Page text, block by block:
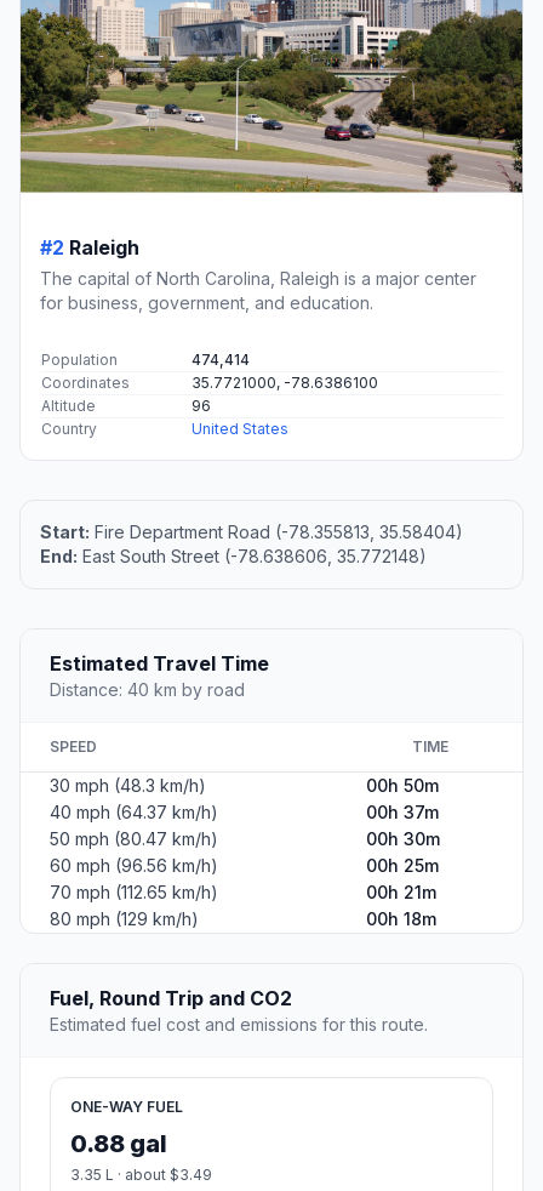
#2 Raleigh
The capital of North Carolina, Raleigh is a major center
for business, government, and education.
Population
474,414
Coordinates
35.7721000, -78.6386100
Altitude
96
Country
United States
Start: Fire Department Road (-78.355813, 35.58404)
End: East South Street (-78.638606, 35.772148)
Estimated Travel Time
Distance: 40 km by road
SPEED TIME
30 mph (48.3 km/h)
00h 50m
40 mph (64.37 km/h)
00h 37m
50 mph (80.47 km/h)
00h 30m
60 mph (96.56 km/h)
00h 25m
70 mph (112.65 km/h)
00h 21m
80 mph (129 km/h)
00h 18m
Fuel, Round Trip and CO2
Estimated fuel cost and emissions for this route.
ONE-WAY FUEL
0.88 gal
3.35 L · about $3.49